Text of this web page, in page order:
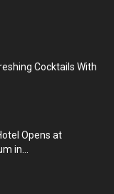
Cocktails With
Opens at
in...